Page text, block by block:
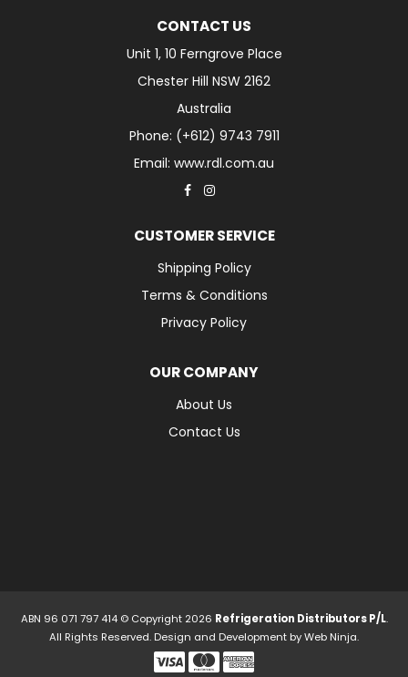
CONTACT US
Unit 1, 10 Ferngrove Place
Chester Hill NSW 2162
Australia
Phone: (+612) 9743 7911
Email: www.rdl.com.au
CUSTOMER SERVICE
Shipping Policy
Terms & Conditions
Privacy Policy
OUR COMPANY
About Us
Contact Us
ABN 96 071 797 414 © Copyright 2026 Refrigeration Distributors P/L.
All Rights Reserved. Design and Development byWeb Ninja.